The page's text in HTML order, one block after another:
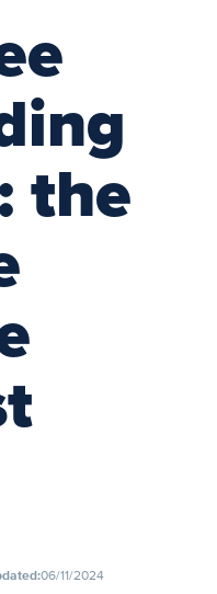
the
06/11/2024